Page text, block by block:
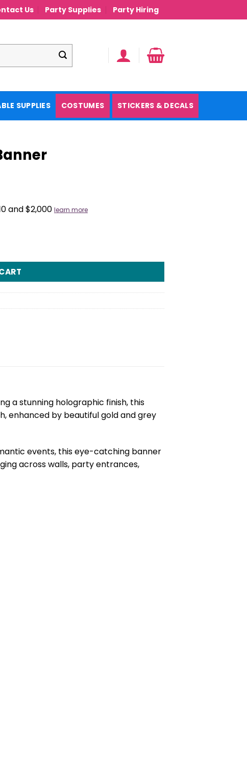
Us Party Supplies Party Hiring
SUPPLIES COSTUMES STICKERS & DECALS
and $2,000 learn more
a stunning holographic finish, this
enhanced by beautiful gold and grey
events, this eye-catching banner
across walls, party entrances,